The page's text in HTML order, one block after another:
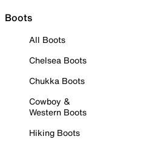
Boots
All Boots
Chelsea Boots
Chukka Boots
Cowboy &
Western Boots
Hiking Boots